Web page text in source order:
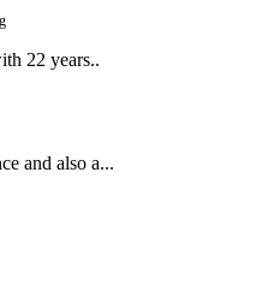
22 years..
and also a...